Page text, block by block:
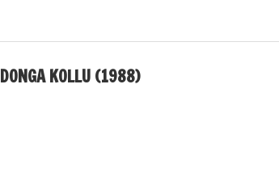
DONGA KOLLU (1988)